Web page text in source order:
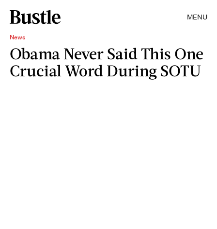
MENU
News
Obama Never Said This One
Crucial Word During SOTU